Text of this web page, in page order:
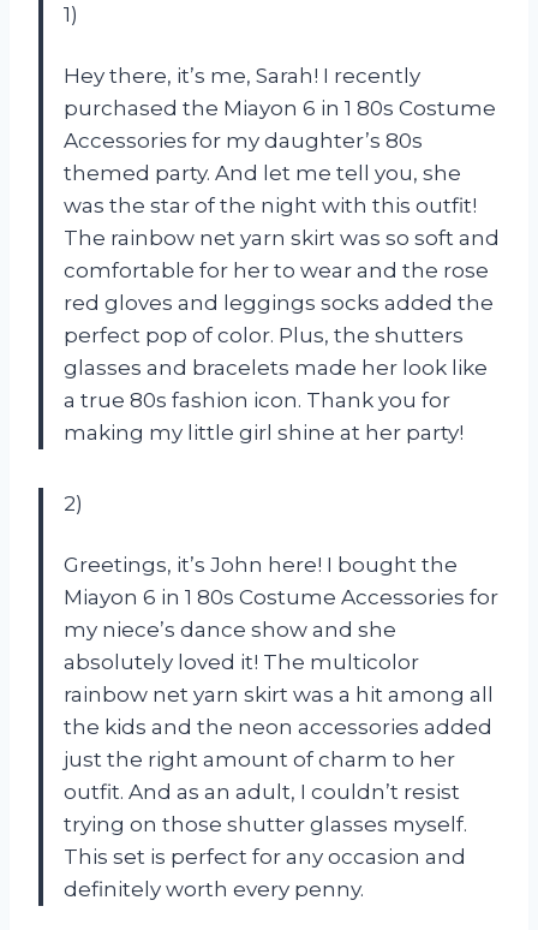
1)
Hey there, it’s me, Sarah! I recently
purchased the Miayon 6 in 1 80s Costume
Accessories for my daughter’s 80s
themed party. And let me tell you, she
was the star of the night with this outfit!
The rainbow net yarn skirt was so soft and
comfortable for her to wear and the rose
red gloves and leggings socks added the
perfect pop of color. Plus, the shutters
glasses and bracelets made her look like
a true 80s fashion icon. Thank you for
making my little girl shine at her party!
2)
Greetings, it’s John here! I bought the
Miayon 6 in 1 80s Costume Accessories for
my niece’s dance show and she
absolutely loved it! The multicolor
rainbow net yarn skirt was a hit among all
the kids and the neon accessories added
just the right amount of charm to her
outfit. And as an adult, I couldn’t resist
trying on those shutter glasses myself.
This set is perfect for any occasion and
definitely worth every penny.